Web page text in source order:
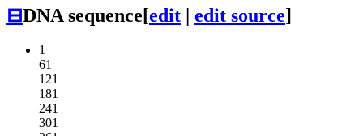
⊟DNA sequence[edit | edit source]
1
61
121
181
241
301